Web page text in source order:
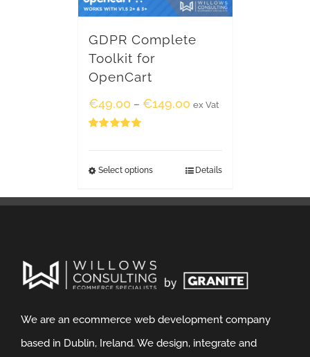
GDPR Complete
Toolkit for
OpenCart
€49.00 – €149.00 ex Vat
Select options Details
We are an ecommerce web development company
based in Dublin, Ireland. We design, integrate and